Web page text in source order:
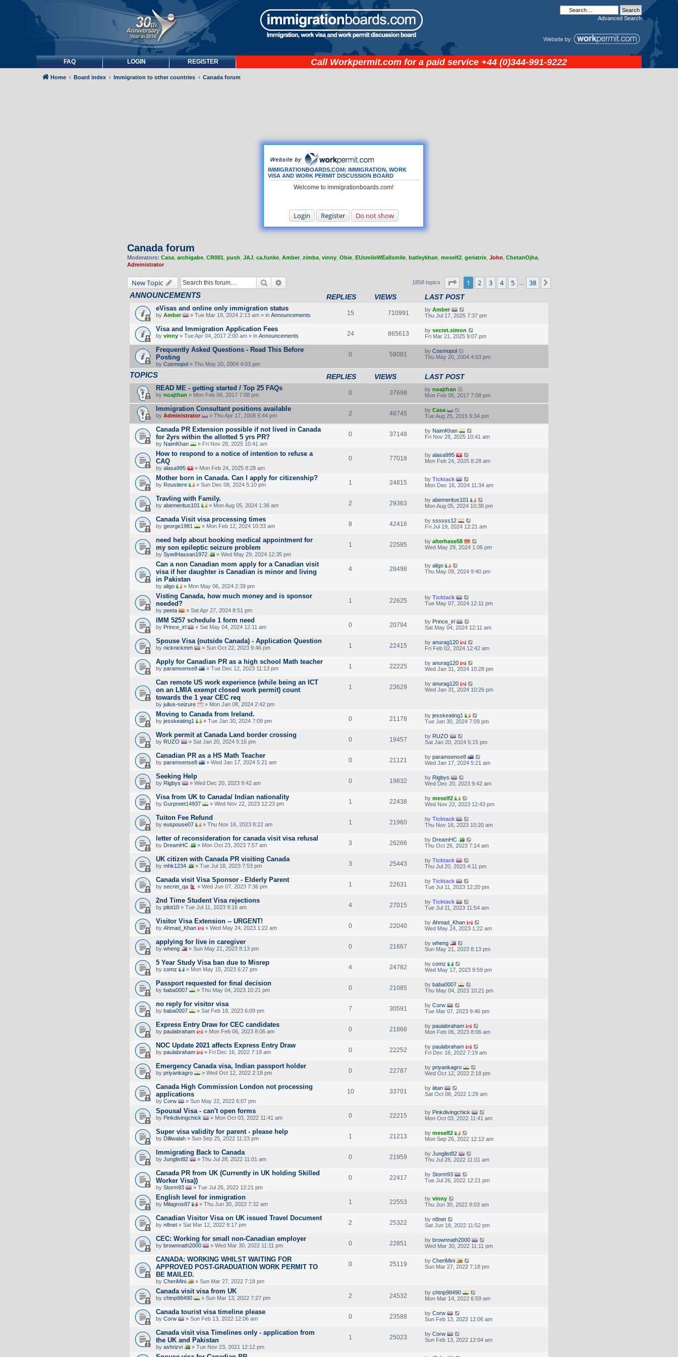
Advanced Search
FAQ LOGIN REGISTER Call Workpermit.com for a paid service +44 (0)344-991-9222
IMMIGRATIONBOARDS.COM: IMMIGRATION, WORK
VISA AND WORK PERMIT DISCUSSION BOARD
Welcome to immigrationboards.com!
Login Register Do not show
Home Board index Immigration to other countries Canada forum
Canada forum
Moderators: Casa archigabe CR001 push JAJ ca.funke Amber zimba vinny Obie EUsmileWEallsmile batleykhan meself2 geriatrix John ChetanOjha
Administrator
New Topic Search 1858 topics Page of 38
1 2 3 4 5 38
ANNOUNCEMENTS REPLIES VIEWS LAST POST
eVisas and online only immigration status
by Amber » Tue Mar 19, 2024 2:13 am » in Announcements 15 710991 by Amber
Thu Jul 17, 2025 7:37 pm
Visa and Immigration Application Fees
by vinny » Tue Apr 04, 2017 2:00 am » in Announcements 24 865613 by secret.simon
Fri Mar 21, 2025 9:07 pm
Frequently Asked Questions - Read This Before
Posting
by Cosmopol » Thu May 20, 2004 4:03 pm
0 58081 by Cosmopol
Thu May 20, 2004 4:03 pm
TOPICS REPLIES VIEWS LAST POST
READ ME - getting started / Top 25 FAQs
by noajthan » Mon Feb 06, 2017 7:08 pm 0 37698 by noajthan
Mon Feb 06, 2017 7:08 pm
Immigration Consultant positions available
by Administrator » Thu Apr 17, 2008 5:44 pm 2 48745 by Casa
Tue Aug 25, 2015 9:34 pm
Canada PR Extension possible if not lived in Canada
for 2yrs within the allotted 5 yrs PR?
by NaimKhan » Fri Nov 28, 2025 10:41 am
0 37148 by NaimKhan
Fri Nov 28, 2025 10:41 am
How to respond to a notice of intention to refuse a
CAQ
by alasa995 » Mon Feb 24, 2025 8:28 am
0 77018 by alasa995
Mon Feb 24, 2025 8:28 am
Mother born in Canada. Can I apply for citizenship?
by Roustiere » Sun Dec 08, 2024 5:10 pm 1 24815 by Ticktack
Mon Dec 16, 2024 11:34 am
Travling with Family.
by abemeritus101 » Mon Aug 05, 2024 1:36 am 2 29363 by abemeritus101
Mon Aug 05, 2024 10:38 pm
Canada Visit visa processing times
by george1981 » Mon Feb 12, 2024 10:33 am 8 42416 by ssssss12
Fri Jul 19, 2024 12:21 am
need help about booking medical appointment for
my son epileptic seizure problem
by SyedHassan1972 » Wed May 29, 2024 12:35 pm
1 22585 by alterhase58
Wed May 29, 2024 1:06 pm
Can a non Canadian mom apply for a Canadian visit
visa if her daughter is Canadian is minor and living
in Pakistan
by aligo » Mon May 06, 2024 2:39 pm
4 28498 by aligo
Thu May 09, 2024 9:40 pm
Visting Canada, how much money and is sponsor
needed?
by peeta » Sat Apr 27, 2024 8:51 pm
1 22625 by Ticktack
Tue May 07, 2024 12:11 pm
IMM 5257 schedule 1 form need
by Prince_irl » Sat May 04, 2024 12:11 am 0 20794 by Prince_irl
Sat May 04, 2024 12:11 am
Spouse Visa (outside Canada) - Application Question
by nicknickmm » Sun Oct 22, 2023 9:46 pm 1 22415 by anurag120
Fri Feb 02, 2024 12:42 am
Apply for Canadian PR as a high school Math teacher
by paramsense8 » Tue Dec 12, 2023 11:13 pm 1 22225 by anurag120
Wed Jan 31, 2024 10:28 pm
Can remote US work experience (while being an ICT
on an LMIA exempt closed work permit) count
towards the 1 year CEC req
by julius-seizure » Mon Jan 08, 2024 2:42 pm
1 23629 by anurag120
Wed Jan 31, 2024 10:26 pm
Moving to Canada from Ireland.
by jesskeating1 » Tue Jan 30, 2024 7:09 pm 0 21178 by jesskeating1
Tue Jan 30, 2024 7:09 pm
Work permit at Canada Land border crossing
by RUZO » Sat Jan 20, 2024 5:15 pm 0 19457 by RUZO
Sat Jan 20, 2024 5:15 pm
Canadian PR as a HS Math Teacher
by paramsense8 » Wed Jan 17, 2024 5:21 am 0 21121 by paramsense8
Wed Jan 17, 2024 5:21 am
Seeking Help
by Rigbys » Wed Dec 20, 2023 9:42 am 0 19832 by Rigbys
Wed Dec 20, 2023 9:42 am
Visa from UK to Canada/ Indian nationality
by Gurpreet14937 » Wed Nov 22, 2023 12:23 pm 1 22438 by meself2
Wed Nov 22, 2023 12:43 pm
Tuiton Fee Refund
by euspouse07 » Thu Nov 16, 2023 8:22 am 1 21960 by Ticktack
Thu Nov 16, 2023 10:20 am
letter of reconsideration for canada visit visa refusal
by DreamHC » Mon Oct 23, 2023 7:57 am 3 26266 by DreamHC
Thu Oct 26, 2023 7:14 am
UK citizen with Canada PR visiting Canada
by mhk1234 » Tue Jul 18, 2023 7:53 pm 3 25443 by Ticktack
Thu Jul 20, 2023 4:11 pm
Canada visit Visa Sponsor - Elderly Parent
by secret_qa » Wed Jun 07, 2023 7:36 pm 1 22631 by Ticktack
Tue Jul 11, 2023 12:20 pm
2nd Time Student Visa rejections
by pilot10 » Tue Jul 11, 2023 9:16 am 4 27015 by Ticktack
Tue Jul 11, 2023 11:54 am
Visitor Visa Extension -- URGENT!
by Ahmad_Khan » Wed May 24, 2023 1:22 am 0 22040 by Ahmad_Khan
Wed May 24, 2023 1:22 am
applying for live in caregiver
by wheng » Sun May 21, 2023 8:13 pm 0 21667 by wheng
Sun May 21, 2023 8:13 pm
5 Year Study Visa ban due to Misrep
by comz » Mon May 15, 2023 6:27 pm 4 24782 by comz
Wed May 17, 2023 9:59 pm
Passport requested for final decision
by baba0007 » Thu May 04, 2023 10:21 pm 0 21085 by baba0007
Thu May 04, 2023 10:21 pm
no reply for visitor visa
by baba0007 » Sat Feb 18, 2023 6:09 pm 7 30591 by Corw
Tue Mar 07, 2023 9:46 pm
Express Entry Draw for CEC candidates
by paulabraham » Mon Feb 06, 2023 8:06 am 0 21868 by paulabraham
Mon Feb 06, 2023 8:06 am
NOC Update 2021 affects Express Entry Draw
by paulabraham » Fri Dec 16, 2022 7:19 am 0 22252 by paulabraham
Fri Dec 16, 2022 7:19 am
Emergency Canada visa, Indian passport holder
by priyankagro » Wed Oct 12, 2022 2:18 pm 0 22787 by priyankagro
Wed Oct 12, 2022 2:18 pm
Canada High Commission London not processing
applications
by Corw » Sun May 22, 2022 6:07 pm
10 33701 by iiitan
Sat Oct 08, 2022 1:29 am
Spousal Visa - can't open forms
by Pinkdivingchick » Mon Oct 03, 2022 11:41 am 0 22215 by Pinkdivingchick
Mon Oct 03, 2022 11:41 am
Super visa validity for parent - please help
by Dilliwalah » Sun Sep 25, 2022 11:23 pm 1 21213 by meself2
Mon Sep 26, 2022 12:12 am
Immigrating Back to Canada
by Junglist82 » Thu Jul 28, 2022 11:01 am 0 21959 by Junglist82
Thu Jul 28, 2022 11:01 am
Canada PR from UK (Currently in UK holding Skilled
Worker Visa))
by Storm93 » Tue Jul 26, 2022 12:21 pm
0 22417 by Storm93
Tue Jul 26, 2022 12:21 pm
English level for inmigration
by Milagros87 » Thu Jun 30, 2022 7:32 am 1 22553 by vinny
Thu Jun 30, 2022 8:03 am
Canadian Visitor Visa on UK issued Travel Document
by n8net » Sat Mar 12, 2022 8:17 pm 2 25322 by n8net
Sat Jun 18, 2022 11:52 pm
CEC: Working for small non-Canadian employer
by brownnath2000 » Wed Mar 30, 2022 11:11 pm 0 22851 by brownnath2000
Wed Mar 30, 2022 11:11 pm
CANADA: WORKING WHILST WAITING FOR
APPROVED POST-GRADUATION WORK PERMIT TO
BE MAILED.
by CheriMini » Sun Mar 27, 2022 7:18 pm
0 25119 by CheriMini
Sun Mar 27, 2022 7:18 pm
Canada visit visa from UK
by chtnp98490 » Sun Mar 13, 2022 7:27 pm 2 24532 by chtnp98490
Mon Mar 14, 2022 6:59 am
Canada tourist visa timeline please
by Corw » Sun Feb 13, 2022 12:06 am 0 23588 by Corw
Sun Feb 13, 2022 12:06 am
Canada visit visa Timelines only - application from
the UK and Pakistan
by ashrizvi » Tue Nov 23, 2021 12:12 pm
1 25023 by Corw
Sun Feb 13, 2022 12:04 am